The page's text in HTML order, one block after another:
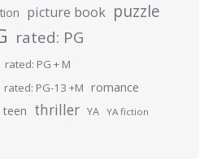
picture book puzzle
rated: PG
rated: PG + M
rated: PG-13 +M romance
teen thriller YA YA fiction